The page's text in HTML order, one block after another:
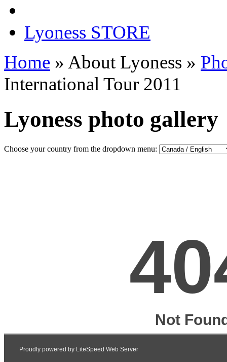
Lyoness STORE
Home » About Lyoness »
International Tour 2011
Lyoness photo gallery
Choose your country from the dropdown menu: